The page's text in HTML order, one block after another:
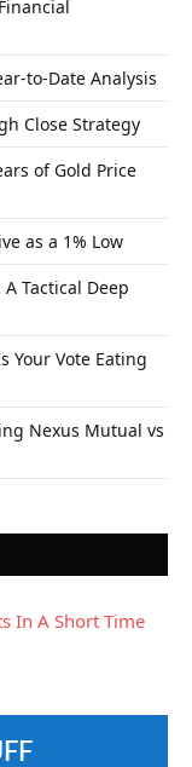
to-Date Analysis
Close Strategy
of Gold Price
as a 1% Low
Tactical Deep
Your Vote Eating
Nexus Mutual vs